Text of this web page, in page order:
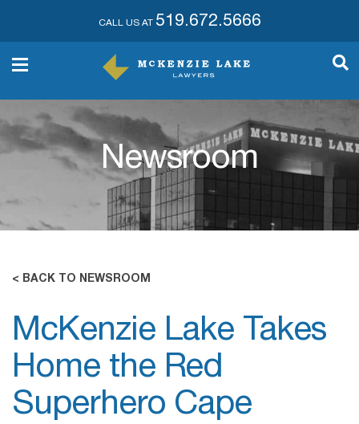
CALL US AT 519.672.5666
Newsroom
< BACK TO NEWSROOM
McKenzie Lake Takes
Home the Red
Superhero Cape